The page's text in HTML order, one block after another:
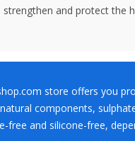
and protect the
store offers you
components,
free and silicone-free,